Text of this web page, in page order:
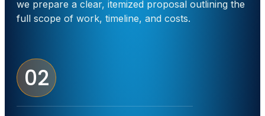
we prepare a clear, itemized proposal outlining the
full scope of work, timeline, and costs.
02